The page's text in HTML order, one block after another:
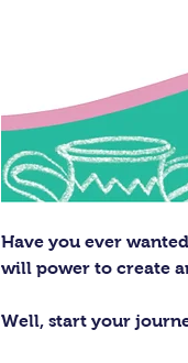
Have you ever
will power to create
Well, start your